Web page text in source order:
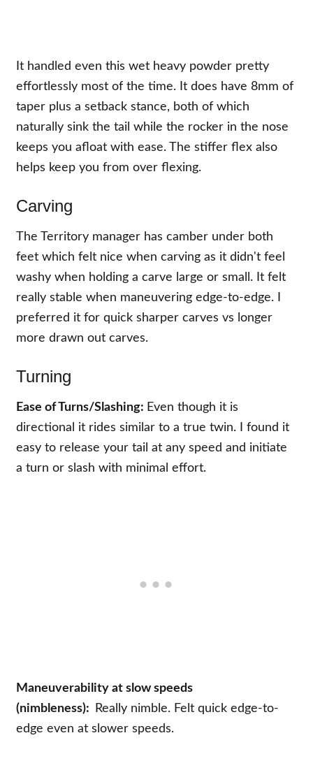
It handled even this wet heavy powder pretty
effortlessly most of the time. It does have 8mm of
taper plus a setback stance, both of which
naturally sink the tail while the rocker in the nose
keeps you afloat with ease. The stiffer flex also
helps keep you from over flexing.
Carving
The Territory manager has camber under both
feet which felt nice when carving as it didn't feel
washy when holding a carve large or small. It felt
really stable when maneuvering edge-to-edge. I
preferred it for quick sharper carves vs longer
more drawn out carves.
Turning
Ease of Turns/Slashing: Even though it is
directional it rides similar to a true twin. I found it
easy to release your tail at any speed and initiate
a turn or slash with minimal effort.
Maneuverability at slow speeds
(nimbleness):
Really nimble. Felt quick edge-to-
edge even at slower speeds.